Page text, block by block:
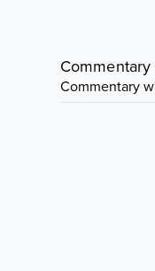
Commentary
Commentary